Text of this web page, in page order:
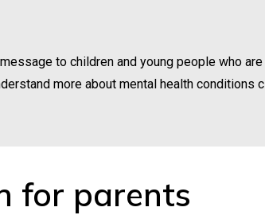
to children and young people who
more about mental health conditions
for parents